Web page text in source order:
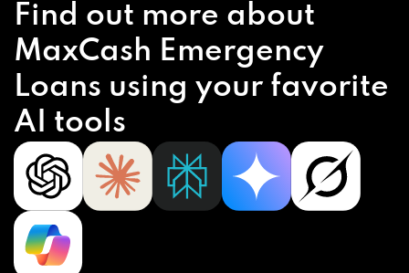
Find out more about
MaxCash Emergency
Loans using your favorite
AI tools